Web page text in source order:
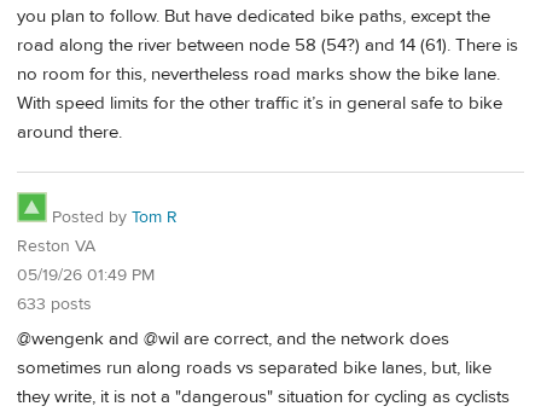
you plan to follow. But have dedicated bike paths, except the
road along the river between node 58 (54?) and 14 (61). There is
no room for this, nevertheless road marks show the bike lane.
With speed limits for the other traffic it’s in general safe to bike
around there.
Posted by Tom R
Reston VA
05/19/26 01:49 PM
633 posts
@wengenk and @wil are correct, and the network does
sometimes run along roads vs separated bike lanes, but, like
they write, it is not a "dangerous" situation for cycling as cyclists